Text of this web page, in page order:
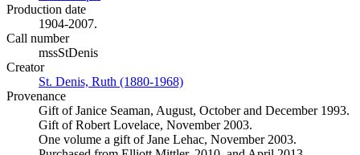
Production date
1904-2007.
Call number
mssStDenis
Creator
St. Denis, Ruth (1880-1968)
Provenance
Gift of Janice Seaman, August, October and December 1993.
Gift of Robert Lovelace, November 2003.
One volume a gift of Jane Lehac, November 2003.